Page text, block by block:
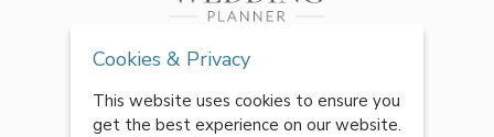
Cookies & Privacy
This website uses cookies to ensure you
get the best experience on our website.